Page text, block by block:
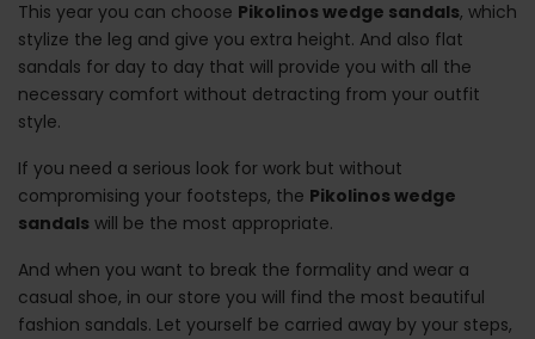
This year you can choose Pikolinos wedge sandals, which
stylize the leg and give you extra height. And also flat
sandals for day to day that will provide you with all the
necessary comfort without detracting from your outfit
style.
If you need a serious look for work but without
compromising your footsteps, the Pikolinos wedge
sandals will be the most appropriate.
And when you want to break the formality and wear a
casual shoe, in our store you will find the most beautiful
fashion sandals. Let yourself be carried away by your steps,